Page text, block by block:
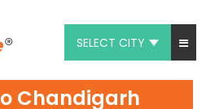
SELECT CITY
Chandigarh